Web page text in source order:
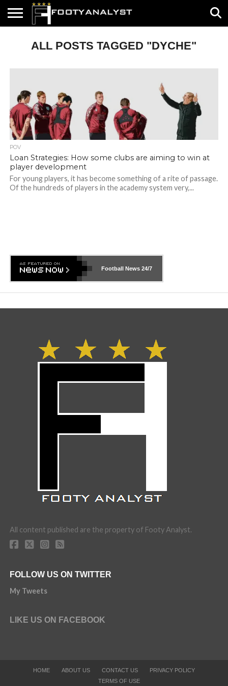
ABOUT
TIMELESS
POV
SPECIALS
CONTACT
WRITE
FORALL POSTS TAGGED "DYCHE"
POV
Loan Strategies: How some clubs are aiming to win at
player development
For young players, it has become something of a rite of passage.
Of the hundreds of players in the academy system very,...
Football News 24/7
All content published are the property of Footy Analyst.
FOLLOW US ON TWITTER
My Tweets
LIKE US ON FACEBOOK
HOME ABOUT US CONTACT US
PRIVACY POLICY
TERMS OF USE